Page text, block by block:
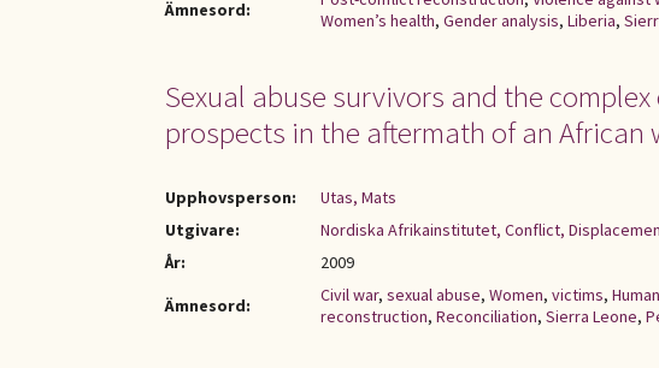
Ämnesord:
Women’s health, Gender analysis, Liberia,
Sexual abuse survivors and the
prospects in the aftermath of an African
Upphovsperson:
Utas, Mats
Utgivare:
Nordiska Afrikainstitutet, Conflict,
År:
2009
Ämnesord:
Civil war, sexual abuse, Women, victims,
reconstruction, Reconciliation, Sierra Leone,